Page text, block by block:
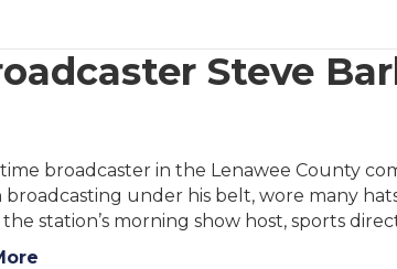
Steve
broadcaster in the Lenawee County
broadcasting under his belt, wore many
the station’s morning show host, sports